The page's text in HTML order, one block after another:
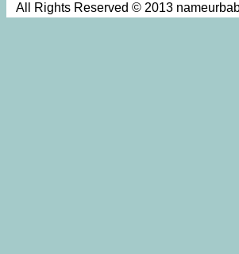
All Rights Reserved © 2013